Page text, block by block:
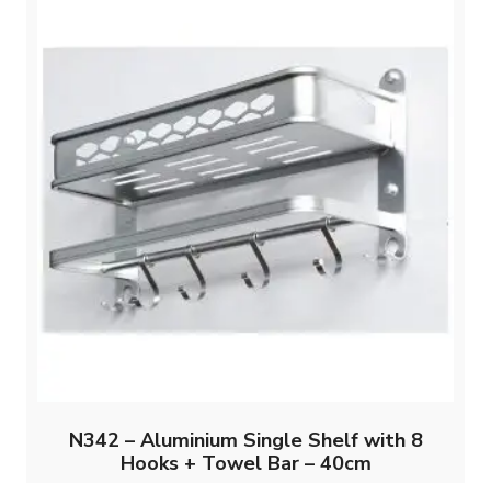
N342 – Aluminium Single Shelf with 8
Hooks + Towel Bar – 40cm